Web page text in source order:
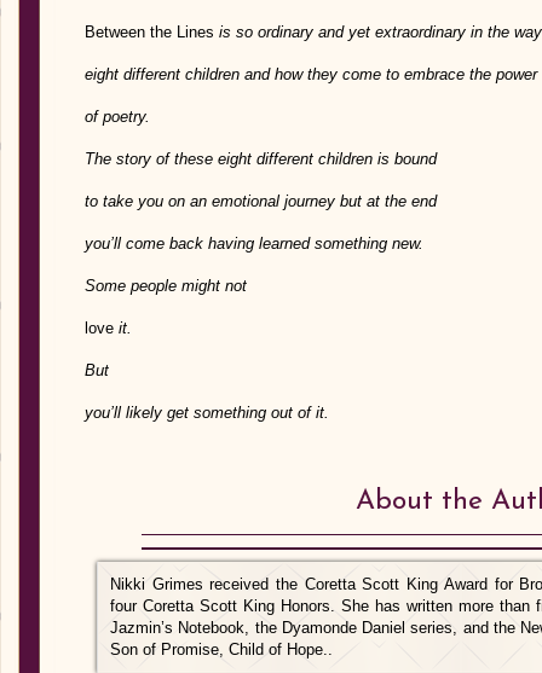
Between the Lines is so ordinary and yet extraordinary in the
eight different children and how they come to embrace the power
of poetry.
The story of these eight different children is bound
to take you on an emotional journey but at the end
you’ll come back having learned something new.
Some people might not
love it.
But
you’ll likely get something out of it.
About the
Nikki Grimes received the Coretta Scott King Award for
four Coretta Scott King Honors. She has written more
Jazmin’s Notebook, the Dyamonde Daniel series, and the
Son of Promise, Child of Hope..